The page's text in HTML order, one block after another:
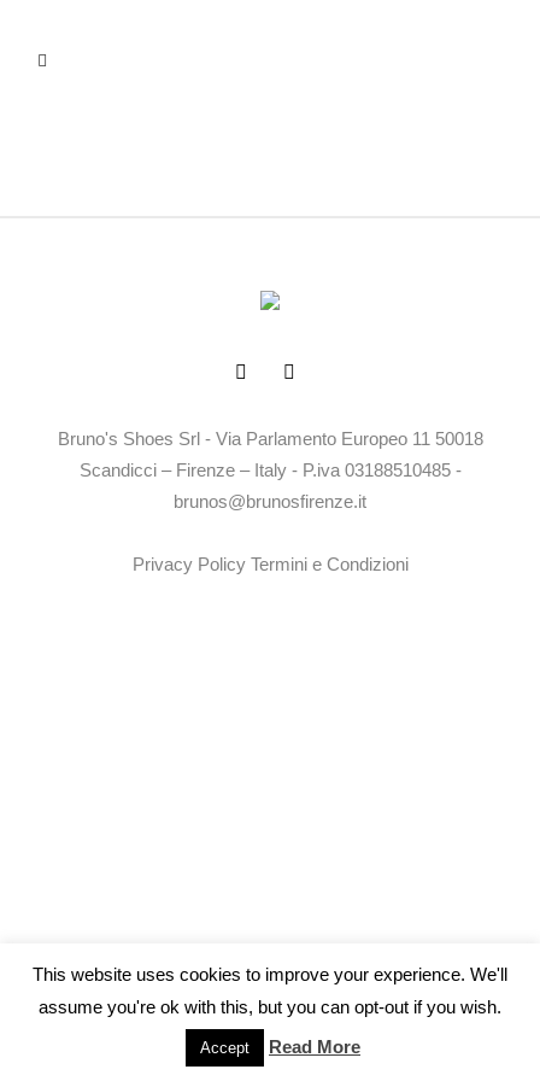
Bruno's Shoes Srl - Via Parlamento Europeo 11 50018
Scandicci – Firenze – Italy - P.iva 03188510485 -
brunos@brunosfirenze.it
Privacy Policy Termini e Condizioni
This website uses cookies to improve your experience. We'll
assume you're ok with this, but you can opt-out if you wish.
Accept Read More